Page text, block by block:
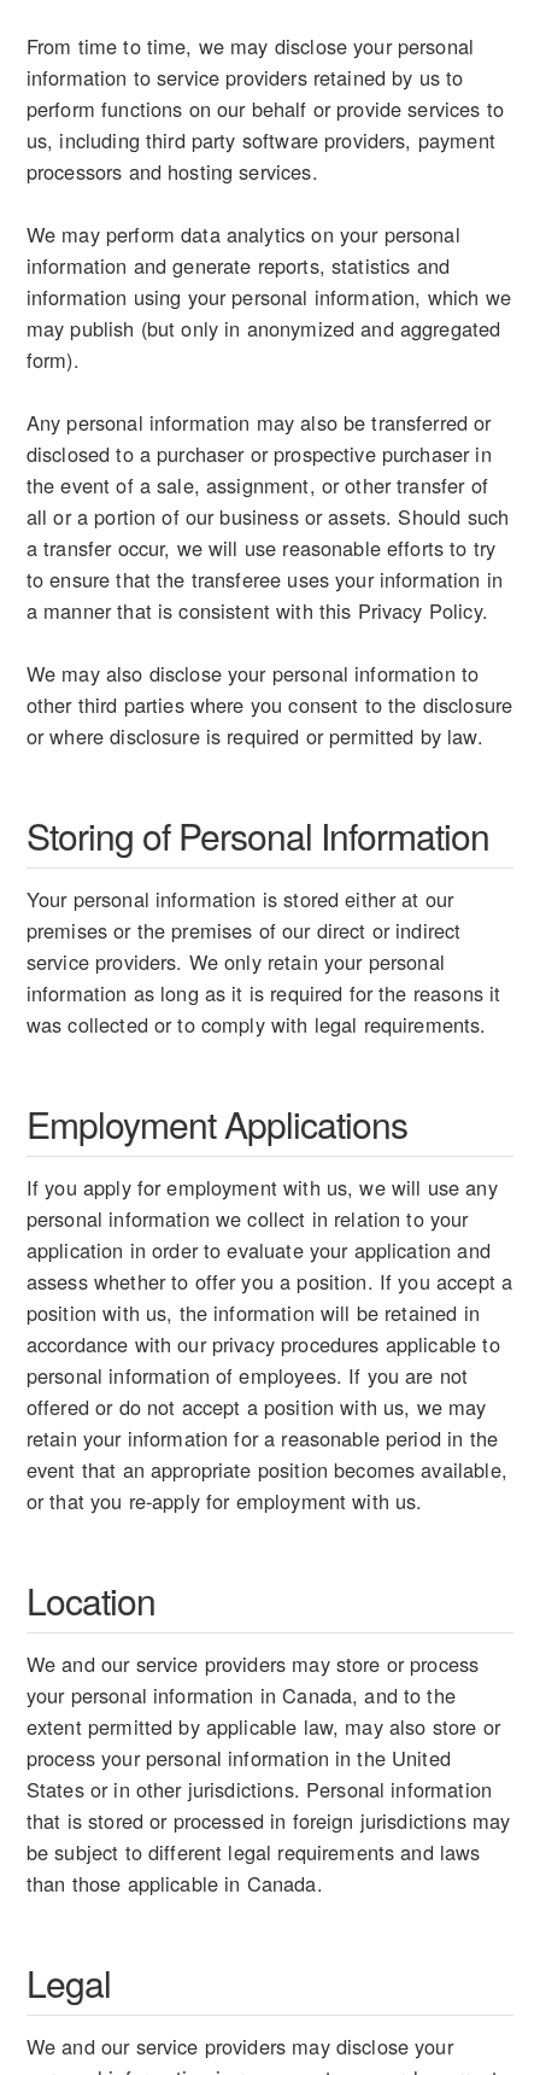
From time to time, we may disclose your personal
information to service providers retained by us to
perform functions on our behalf or provide services to
us, including third party software providers, payment
processors and hosting services.
We may perform data analytics on your personal
information and generate reports, statistics and
information using your personal information, which we
may publish (but only in anonymized and aggregated
form).
Any personal information may also be transferred or
disclosed to a purchaser or prospective purchaser in
the event of a sale, assignment, or other transfer of
all or a portion of our business or assets. Should such
a transfer occur, we will use reasonable efforts to try
to ensure that the transferee uses your information in
a manner that is consistent with this Privacy Policy.
We may also disclose your personal information to
other third parties where you consent to the disclosure
or where disclosure is required or permitted by law.
Storing of Personal Information
Your personal information is stored either at our
premises or the premises of our direct or indirect
service providers. We only retain your personal
information as long as it is required for the reasons it
was collected or to comply with legal requirements.
Employment Applications
If you apply for employment with us, we will use any
personal information we collect in relation to your
application in order to evaluate your application and
assess whether to offer you a position. If you accept a
position with us, the information will be retained in
accordance with our privacy procedures applicable to
personal information of employees. If you are not
offered or do not accept a position with us, we may
retain your information for a reasonable period in the
event that an appropriate position becomes available,
or that you re-apply for employment with us.
Location
We and our service providers may store or process
your personal information in Canada, and to the
extent permitted by applicable law, may also store or
process your personal information in the United
States or in other jurisdictions. Personal information
that is stored or processed in foreign jurisdictions may
be subject to different legal requirements and laws
than those applicable in Canada.
Legal
We and our service providers may disclose your